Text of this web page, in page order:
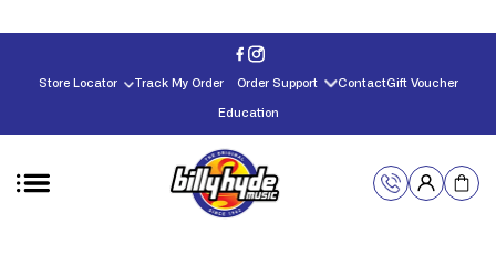
Store Locator Track My Order Order Support ContactGift Voucher
Education